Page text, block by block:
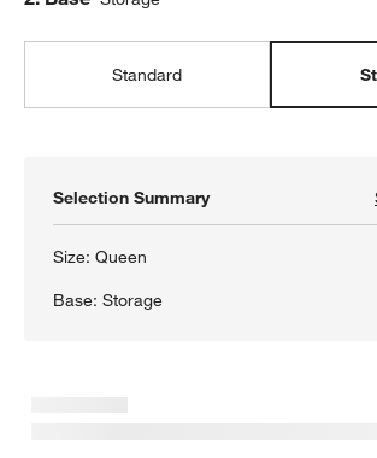
Standard
Selection Summary
Size:Queen
Base:Storage